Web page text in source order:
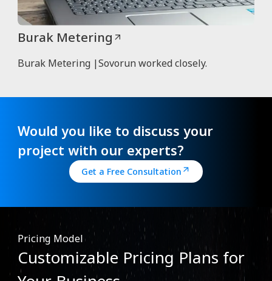
Burak Metering
Burak Metering |Sovorun worked closely.
Would you like to discuss your
project with our experts?
Get a Free Consultation
Pricing Model
Customizable Pricing Plans for